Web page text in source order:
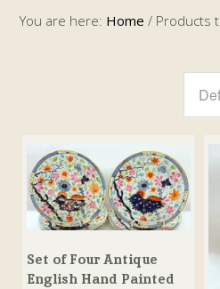
You are here: Home / Products
Set of Four Antique
English Hand Painted